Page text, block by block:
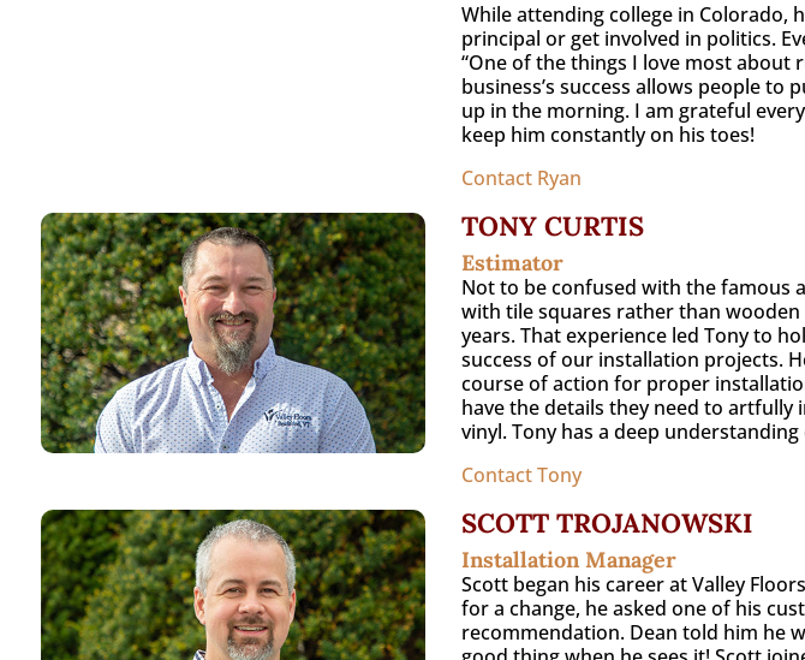
While attending college in Colorado,
principal or get involved in politics.
“One of the things I love most
business’s success allows people
up in the morning. I am grateful
keep him constantly on his toes!
Contact Ryan
TONY CURTIS
Estimator
Not to be confused with the famous
with tile squares rather than wooden
years. That experience led Tony to
success of our installation projects.
course of action for proper
have the details they need to
vinyl. Tony has a deep
Contact Tony
SCOTT TROJANOWSKI
Installation Manager
Scott began his career at Valley
for a change, he asked one of his
recommendation. Dean told him he